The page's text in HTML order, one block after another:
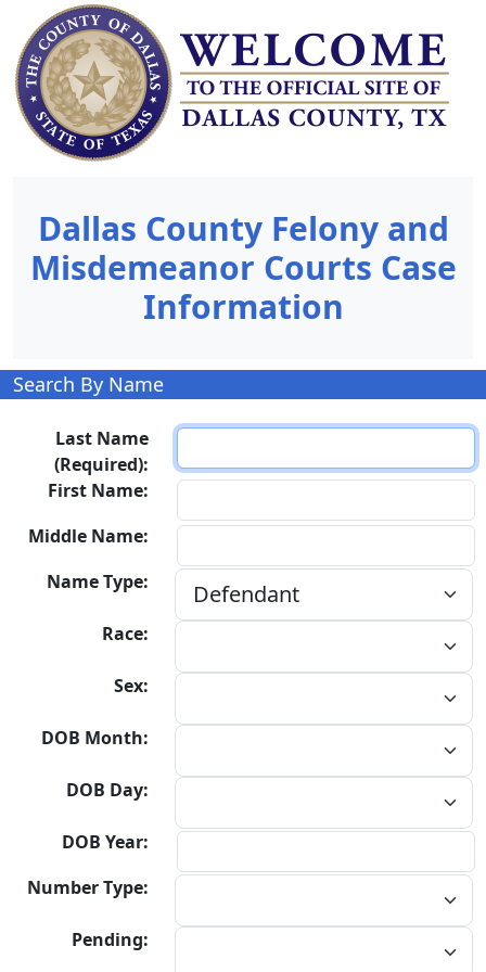
Dallas County Felony and
Misdemeanor Courts Case
Information
Search By Name
Last Name
(Required):
First Name:
Middle Name:
Name Type:
Race:
Sex:
DOB Month:
DOB Day:
DOB Year:
Number Type:
Pending: